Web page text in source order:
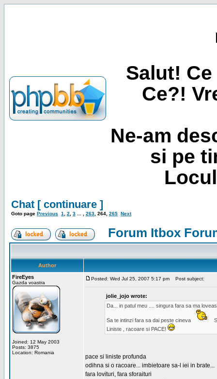
Salut!
Ce?!
Ne-am
si pe
Chat [ continuare ]
Goto page Previous 1 2 3 263 264 265 Next
Forum Itbox
Author
FireEyes
Gazda voastra
Joined: 12 May 2003
Posts: 3875
Location: Romania
Posted: Wed Jul 25, 2007 5:17 pm Post subject:
jolie_jojo wrote:
Da... in patul meu .... singura fara sa ma
Sa te intinzi fara sa dai peste cineva
Liniste , racoare si PACE!
pace si liniste profunda
odihna si o racoare... imbietoare sa-l iei in brate...
fara lovituri, fara sforaituri